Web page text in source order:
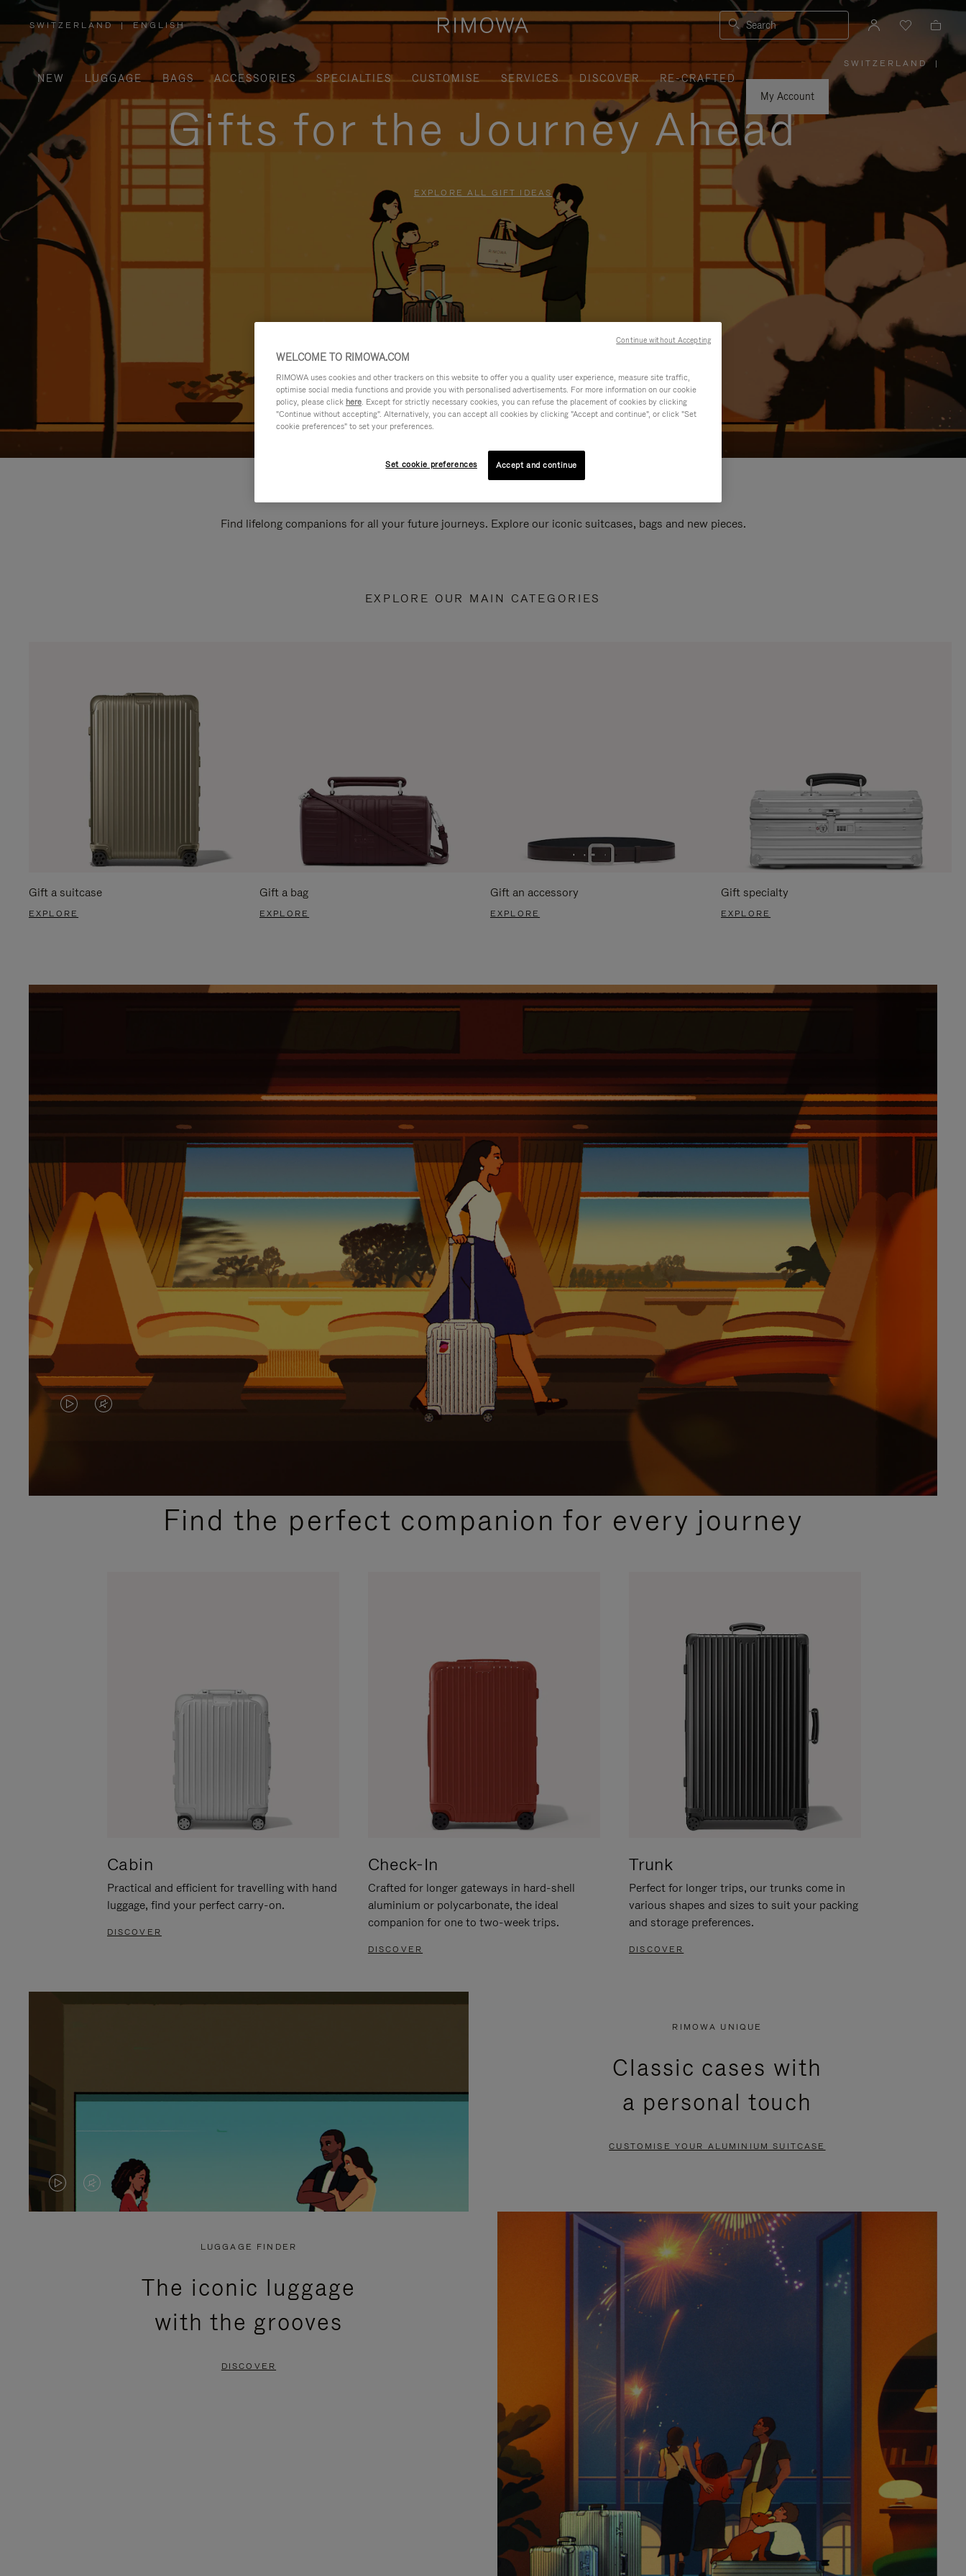
SWITZERLAND
,
PLEASE
SELECT
YOUR
COUNTRY
/
REGION
| ENGLISH Search
NEW LUGGAGE BAGS ACCESSORIES SPECIALTIES CUSTOMISE SERVICES DISCOVER
RE-CRAFTED
My Account
SWITZERLAND
PLEASE
SELECT
YOUR
COUNTRY
|
Gifts for the Journey Ahead
EXPLORE ALL GIFT IDEAS
Find lifelong companions for all your future journeys. Explore our iconic suitcases, bags and new pieces.
EXPLORE OUR MAIN CATEGORIES
Gift a suitcase
EXPLORE
Gift a bag
EXPLORE
Gift an accessory
EXPLORE
Gift specialty
EXPLORE
VIDEO
PLEASE
VIDEO
PLEASE
PRESSFind the perfect companion for every journey
Cabin
Practical and efficient for travelling with hand
luggage, find your perfect carry-on.
DISCOVER
Check-In
Crafted for longer gateways in hard-shell
aluminium or polycarbonate, the ideal
companion for one to two-week trips.
DISCOVER
Trunk
Perfect for longer trips, our trunks come in
various shapes and sizes to suit your packing
and storage preferences.
DISCOVER
VIDEO
VIDEO
PRESS
RIMOWA UNIQUE
Classic cases with
a personal touch
CUSTOMISE YOUR ALUMINIUM SUITCASE
LUGGAGE FINDER
The iconic luggage
with the grooves
DISCOVER
WELCOME TO RIMOWA.COM
RIMOWA uses cookies and other trackers on this website to offer you a quality user experience, measure site traffic,
optimise social media functions and provide you with personalised advertisements. For more information on our cookie
policy, please click here. Except for strictly necessary cookies, you can refuse the placement of cookies by clicking
"Continue without accepting". Alternatively, you can accept all cookies by clicking "Accept and continue", or click "Set
cookie preferences" to set your preferences.
Set cookie preferences Accept and continue
Continue without Accepting